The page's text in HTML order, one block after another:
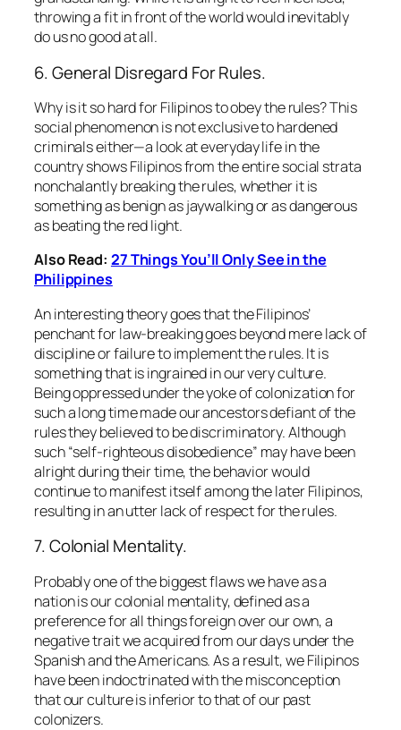
throwing a fit in front of the world would inevitably
do us no good at all.
6. General Disregard For Rules.
Why is it so hard for Filipinos to obey the rules? This
social phenomenon is not exclusive to hardened
criminals either—a look at everyday life in the
country shows Filipinos from the entire social strata
nonchalantly breaking the rules, whether it is
something as benign as jaywalking or as dangerous
as beating the red light.
Also Read: 27 Things You’ll Only See in the
Philippines
An interesting theory goes that the Filipinos’
penchant for law-breaking goes beyond mere lack of
discipline or failure to implement the rules. It is
something that is ingrained in our very culture.
Being oppressed under the yoke of colonization for
such a long time made our ancestors defiant of the
rules they believed to be discriminatory. Although
such“self-righteous disobedience” may have been
alright during their time, the behavior would
continue to manifest itself among the later Filipinos,
resulting in an utter lack of respect for the rules.
7. Colonial Mentality.
Probably one of the biggest flaws we have as a
nation is our colonial mentality, defined as a
preference for all things foreign over our own, a
negative trait we acquired from our days under the
Spanish and the Americans. As a result, we Filipinos
have been indoctrinated with the misconception
that our culture is inferior to that of our past
colonizers.